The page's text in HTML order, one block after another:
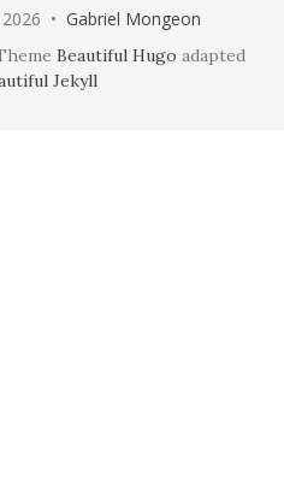
• Gabriel Mongeon
Beautiful Hugo adapted
Jekyll